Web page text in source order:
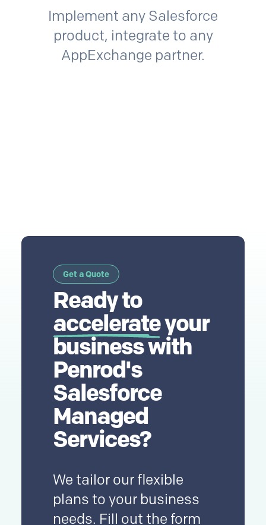
Implement any Salesforce
product, integrate to any
AppExchange partner.
Get a Quote
Ready to
accelerateyour
business with
Penrod's
Salesforce
Managed
Services?
We tailor our flexible
plans to your business
needs. Fill out the form